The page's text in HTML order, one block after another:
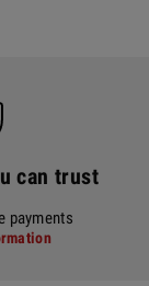
can trust
payments